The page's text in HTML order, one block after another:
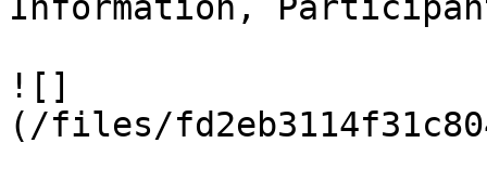
![]
(/files/